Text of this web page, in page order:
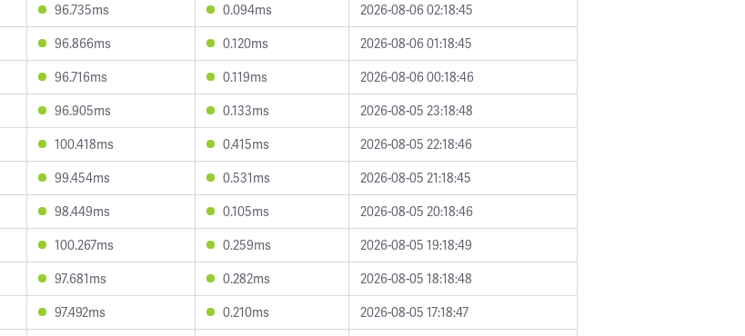
96.735ms 0.094ms
2026-08-06 02:18:45
96.866ms 0.120ms
2026-08-06 01:18:45
96.716ms 0.119ms
2026-08-06 00:18:46
96.905ms 0.133ms
2026-08-05 23:18:48
100.418ms 0.415ms
2026-08-05 22:18:46
99.454ms 0.531ms
2026-08-05 21:18:45
98.449ms 0.105ms
2026-08-05 20:18:46
100.267ms 0.259ms
2026-08-05 19:18:49
97.681ms 0.282ms
2026-08-05 18:18:48
97.492ms 0.210ms
2026-08-05 17:18:47